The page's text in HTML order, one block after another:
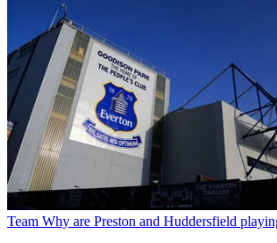
Team Why are Preston and Huddersfield